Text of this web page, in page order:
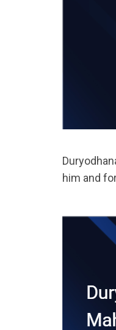
him and